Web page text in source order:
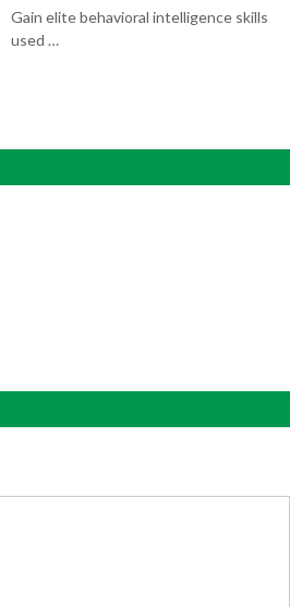
Gain elite behavioral intelligence skills
used …